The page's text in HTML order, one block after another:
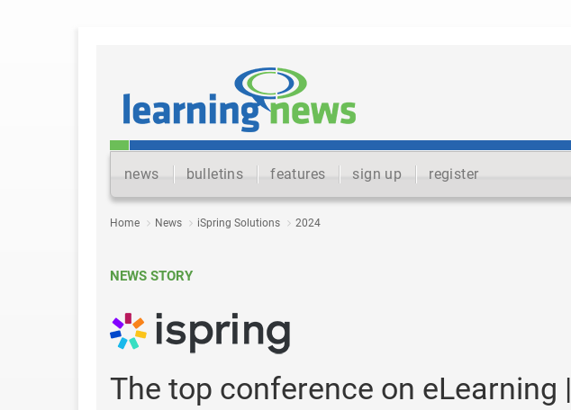
news bulletins features sign up register
Home News iSpring Solutions 2024
NEWS STORY
The top conference on eLearning